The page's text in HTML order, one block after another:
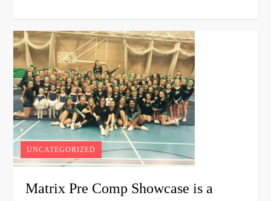
UNCATEGORIZED
Matrix Pre Comp Showcase is a